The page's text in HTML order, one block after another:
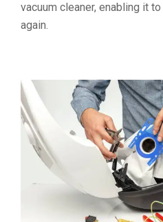
vacuum cleaner, enabling it
again.